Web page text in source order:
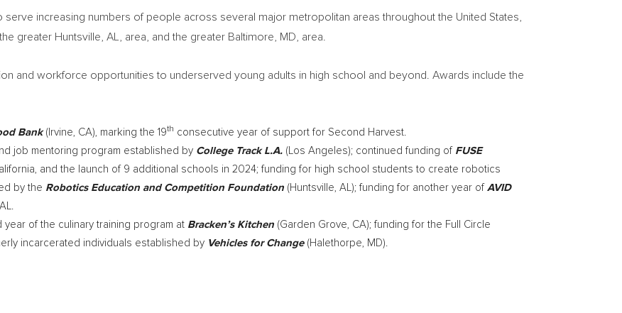
serve increasing numbers of people across several major metropolitan areas throughoutthe United States
the greater Huntsville, AL , area, and the greater Baltimore, MD , area.
and workforce opportunities to underserved young adults in high school and beyond. Awards include the
Bank( Irvine, CA), marking the 19th consecutive year of support for Second Harvest.
job mentoring program established by College Track L.A. ( Los Angeles); continued funding of FUSE
, and the launch of 9 additional schools in 2024; funding for high school students to create robotics
by the Robotics Education and Competition Foundation ( Huntsville, AL); funding for another year of AVID
year of the culinary training program at Bracken’s Kitchen (Garden Grove, CA); funding for the Full Circle
incarcerated individuals established by Vehicles for Change( Halethorpe, MD).